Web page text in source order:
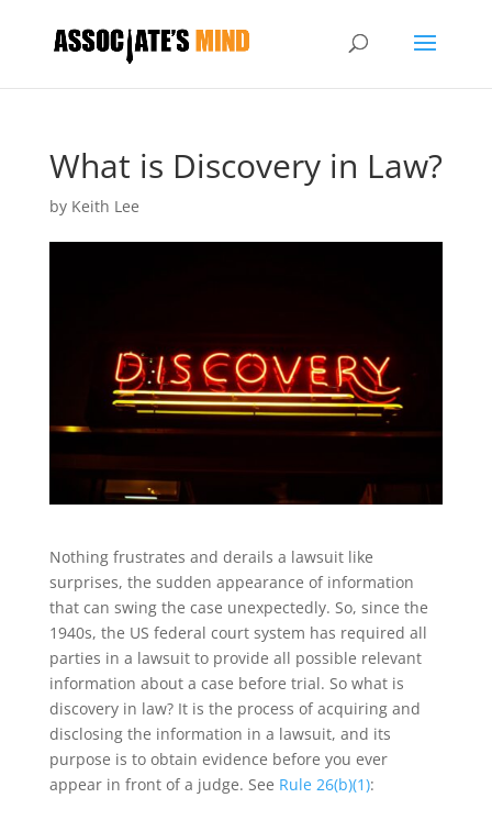
What is Discovery in Law?
by Keith Lee
Nothing frustrates and derails a lawsuit like
surprises, the sudden appearance of information
that can swing the case unexpectedly. So, since the
1940s, the US federal court system has required all
parties in a lawsuit to provide all possible relevant
information about a case before trial. So what is
discovery in law? It is the process of acquiring and
disclosing the information in a lawsuit, and its
purpose is to obtain evidence before you ever
appear in front of a judge. See Rule 26(b)(1):